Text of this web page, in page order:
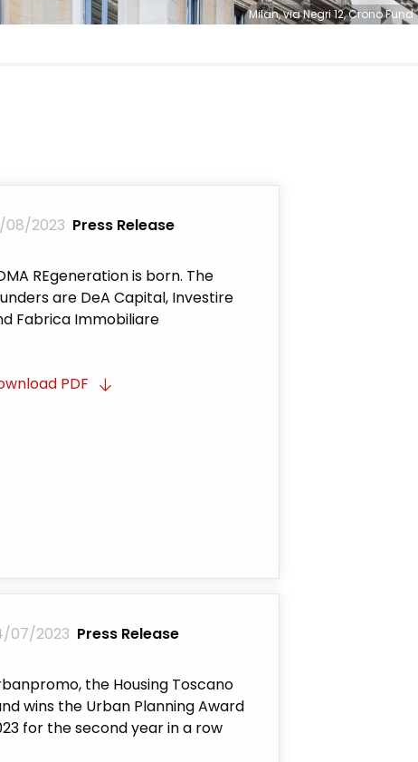
Milan, via Negri 12, Crono Fund
08/2023 Press Release
REgeneration is born. The
are DeA Capital, Investire
Fabrica Immobiliare
PDF
07/2023 Press Release
the Housing Toscano
wins the Urban Planning Award
for the second year in a row